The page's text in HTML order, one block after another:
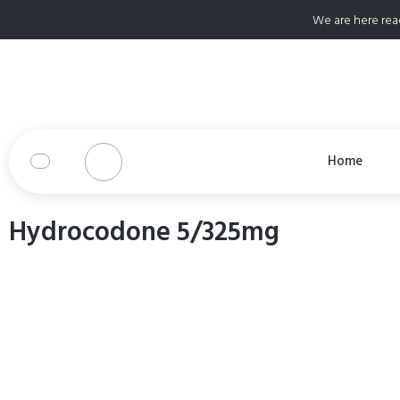
We are here
Home
Hydrocodone 5/325mg